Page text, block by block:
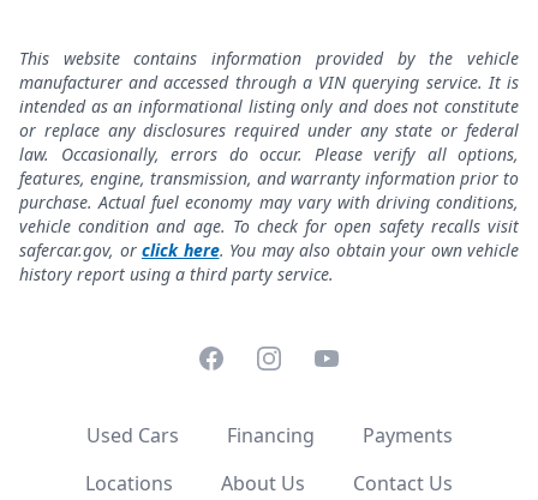
This website contains information provided by the vehicle
manufacturer and accessed through a VIN querying service. It is
intended as an informational listing only and does not constitute
or replace any disclosures required under any state or federal
law. Occasionally, errors do occur. Please verify all options,
features, engine, transmission, and warranty information prior to
purchase. Actual fuel economy may vary with driving conditions,
vehicle condition and age. To check for open safety recalls visit
safercar.gov, or click here. You may also obtain your own vehicle
history report using a third party service.
FacebookInstagramYouTube
Used Cars Financing
Payments
Locations
About Us Contact Us